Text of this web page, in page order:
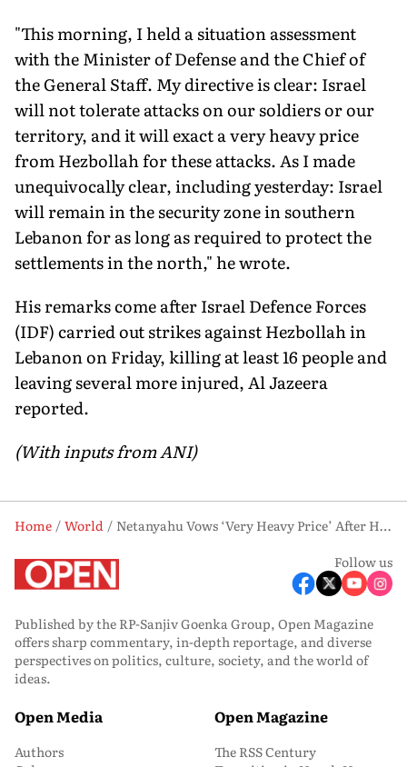
"This morning, I held a situation assessment
with the Minister of Defense and the Chief of
the General Staff. My directive is clear: Israel
will not tolerate attacks on our soldiers or our
territory, and it will exact a very heavy price
from Hezbollah for these attacks. As I made
unequivocally clear, including yesterday: Israel
will remain in the security zone in southern
Lebanon for as long as required to protect the
settlements in the north," he wrote.
His remarks come after Israel Defence Forces
(IDF) carried out strikes against Hezbollah in
Lebanon on Friday, killing at least 16 people and
leaving several more injured, Al Jazeera
reported.
(With inputs from ANI)
Home World
Netanyahu Vows ‘Very Heavy Price’ After Hezbollah Strike Kills Four Israeli Soldiers
Follow us
Published by the RP-Sanjiv Goenka Group, Open Magazine
offers sharp commentary, in-depth reportage, and diverse
perspectives on politics, culture, society, and the world of
ideas.
Open Media
Authors
Open Magazine
The RSS Century